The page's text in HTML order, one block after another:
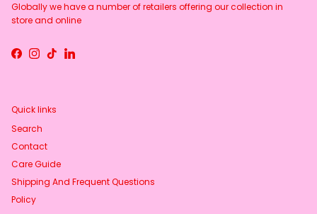
Globally we have a number of retailers offering our collection in
store and online
Facebook
Instagram
TikTokLinkedIn
Quick links
Search
Contact
Care Guide
Shipping And Frequent Questions
Policy